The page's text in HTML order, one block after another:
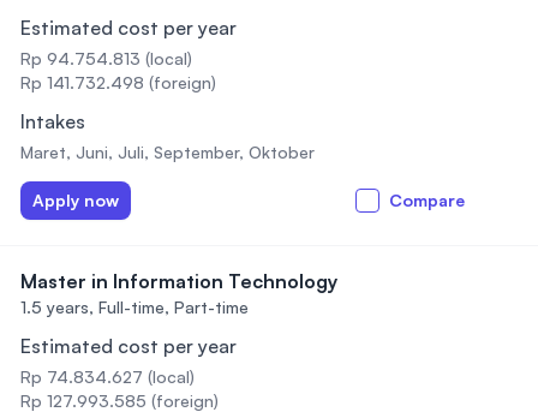
Estimated cost per year
Rp 94.754.813 (local)
Rp 141.732.498 (foreign)
Intakes
Maret, Juni, Juli, September, Oktober
Apply now Compare
Master in Information Technology
1.5 years, Full-time, Part-time
Estimated cost per year
Rp 74.834.627 (local)
Rp 127.993.585 (foreign)